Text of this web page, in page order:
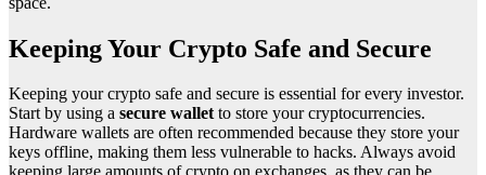
Keeping Your Crypto Safe and Secure
Keeping your crypto safe and secure is essential for every investor.
Start by using a secure walletto store your cryptocurrencies.
Hardware wallets are often recommended because they store your
keys offline, making them less vulnerable to hacks. Always avoid